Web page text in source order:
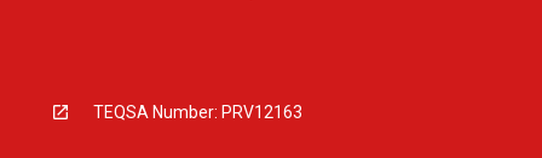
TEQSA Number: PRV12163